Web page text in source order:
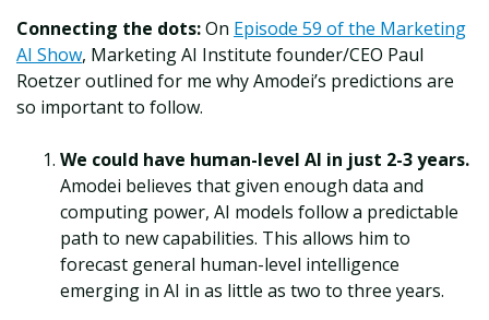
Connecting the dots:On Episode 59 of the Marketing
AI Show, Marketing AI Institute founder/CEO Paul
Roetzer outlined for me why Amodei’s predictions are
so important to follow.
We could have human-level AI in just 2-3 years.
Amodei believes that given enough data and
computing power, AI models follow a predictable
path to new capabilities. This allows him to
forecast general human-level intelligence
emerging in AI in as little as two to three years.